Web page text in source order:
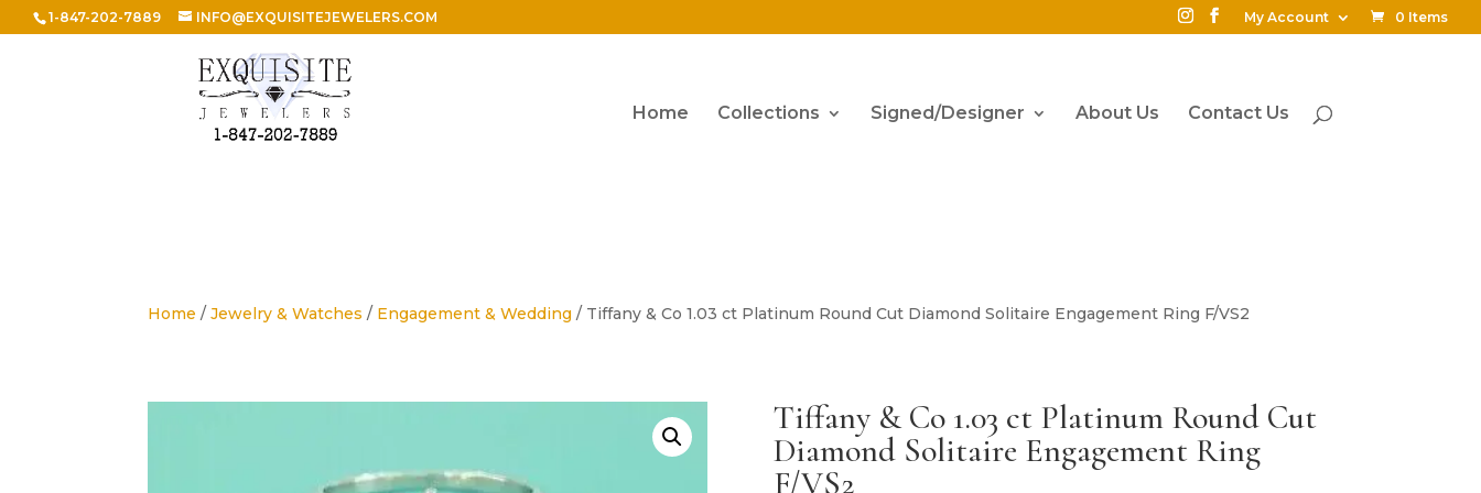
1-847-202-7889 INFO@EXQUISITEJEWELERS.COM My Account 0 Items
Home Collections Signed/Designer About Us Contact Us
Home /Jewelry & Watches / Engagement & Wedding / Tiffany & Co 1.03 ct Platinum Round Cut Diamond Solitaire Engagement Ring F/VS2
Tiffany & Co 1.03 ct Platinum Round Cut
Diamond Solitaire Engagement Ring
F/VS2